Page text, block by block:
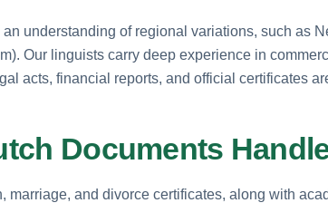
understanding of regional variations, such as
Our linguists carry deep experience in
acts, financial reports, and official certificates
Documents
marriage, and divorce certificates, along with